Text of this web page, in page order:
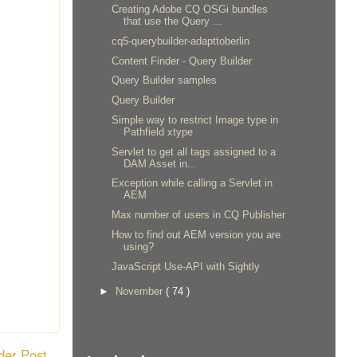
Creating Adobe CQ OSGi bundles
that use the Query ...
cq5-querybuilder-adapttoberlin
Content Finder - Query Builder
Query Builder samples
Query Builder
Simple way to restrict Image type in
Pathfield xtype
Servlet to get all tags assigned to a
DAM Asset in...
Exception while calling a Servlet in
AEM
Max number of users in CQ Publisher
How to find out AEM version you are
using?
JavaScript Use-API with Sightly
► November ( 74 )